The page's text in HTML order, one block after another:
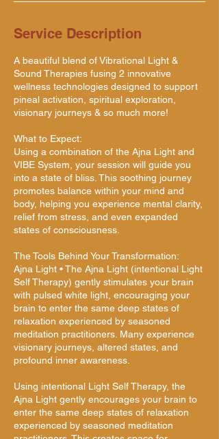
Service Description
A beautiful blend of Vibrational Light &
Sound Therapies fusing 2 innovative
wellness technologies designed to support
pineal activation, spiritual exploration,
visionary journeys & so much more!
What to Expect:
Using a combination of the Ajna Light and
VIBE System, your session will guide you
into a state of bliss. This soothing journey
promotes balance within your mind and
body, helping you experience mental clarity,
relief from stress, and even expanded
states of consciousness.
The Tools Behind Your Transformation:
Ajna Light • The Ajna Light (intentional Light
Self Therapy) gently stimulates your brain
with pulsed white light, encouraging your
brain to enter the same deep states of
relaxation experienced by seasoned
meditation practitioners. Many experience
visionary journeys, altered states, and
profound inner awareness.
Using intentional Light Self Therapy, the
Ajna Light gently encourages your brain to
enter the same deep states of relaxation
experienced by seasoned meditation